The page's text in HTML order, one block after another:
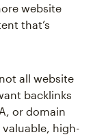
website
that’s
all website
backlinks
or domain
high-